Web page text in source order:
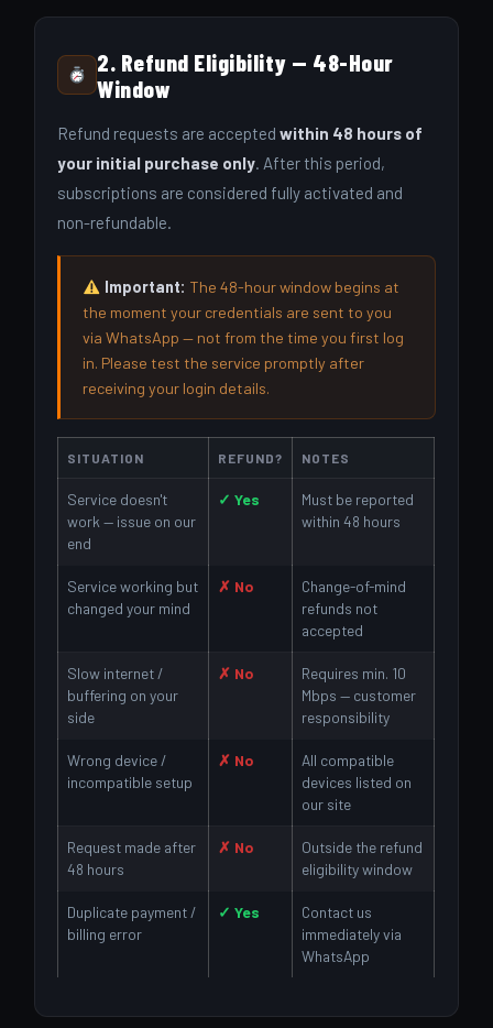
2. Refund Eligibility — 48-Hour
Window
Refund requests are acceptedwithin 48 hours of
your initial purchase only. After this period,
subscriptions are considered fully activated and
non-refundable.
Important: The 48-hour window begins at
the moment your credentials are sent to you
via WhatsApp — not from the time you first log
in. Please test the service promptly after
receiving your login details.
SITUATION REFUND? NOTES
Service doesn't
work — issue on our
end
✓ Yes
Must be reported
within 48 hours
Service working but
changed your mind
✗ No
Change-of-mind
refunds not
accepted
Slow internet /
buffering on your
side
✗ No
Requires min. 10
Mbps — customer
responsibility
Wrong device /
incompatible setup
✗ No
All compatible
devices listed on
our site
Request made after
48 hours
✗ No
Outside the refund
eligibility window
Duplicate payment /
billing error
✓ Yes
Contact us
immediately via
WhatsApp